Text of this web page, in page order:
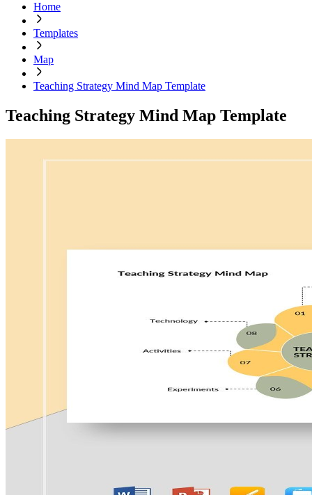
Home
Templates
Map
Teaching Strategy Mind Map Template
Teaching Strategy Mind Map Template